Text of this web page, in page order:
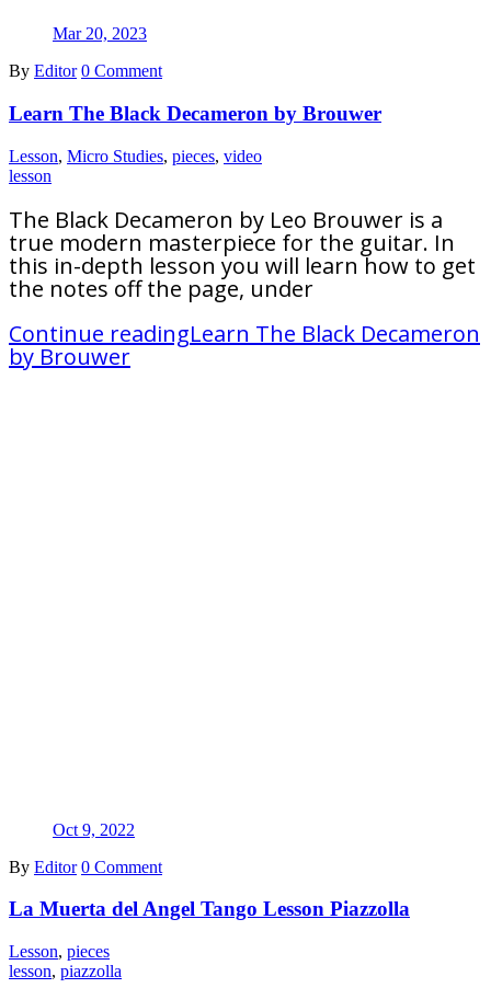
Mar 20, 2023
By Editor 0 Comment
Learn The Black Decameron by Brouwer
Lesson, Micro Studies, pieces, video
lesson
The Black Decameron by Leo Brouwer is a
true modern masterpiece for the guitar. In
this in-depth lesson you will learn how to get
the notes off the page, under
Continue readingLearn The Black Decameron
by Brouwer
Oct 9, 2022
By Editor 0 Comment
La Muerta del Angel Tango Lesson Piazzolla
Lesson, pieces
lesson, piazzolla